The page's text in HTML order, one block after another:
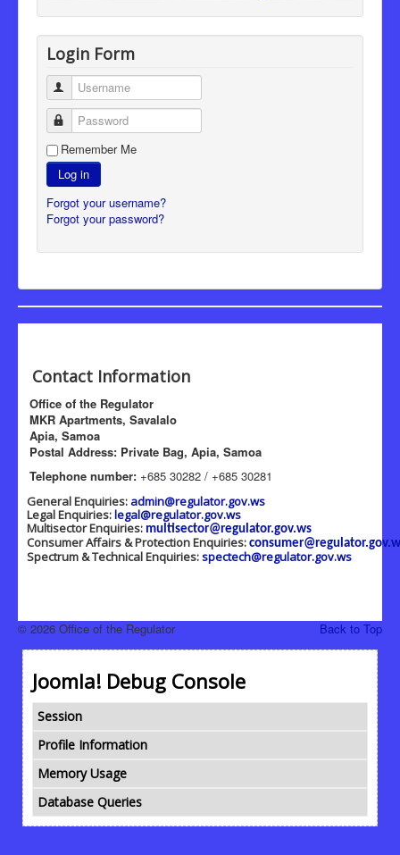
Login Form
Username
Password
Remember Me
Log in
Forgot your username?
Forgot your password?
Contact Information
Office of the Regulator
MKR Apartments, Savalalo
Apia, Samoa
Postal Address: Private Bag, Apia, Samoa
Telephone number: +685 30282 / +685 30281
General Enquiries: admin@regulator.gov.ws
Legal Enquiries:legal@regulator.gov.ws
Multisector Enquiries: multisector@regulator.gov.ws
Consumer Affairs & Protection Enquiries:
Spectrum & Technical Enquiries:spectech@regulator.gov.ws
Back to Top
© 2026 Office of the Regulator
Joomla! Debug Console
Session
Profile Information
Memory Usage
Database Queries